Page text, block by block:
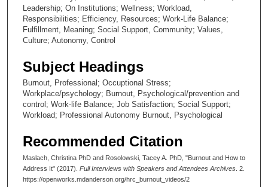
c
o
n
d
s
Leadership; On Institutions; Wellness; Workload,
Responsibilities; Efficiency, Resources; Work-Life Balance;
Fulfillment, Meaning; Social Support, Community; Values,
Culture; Autonomy, Control
Subject Headings
Burnout, Professional; Occuptional Stress;
Workplace/psychology; Burnout, Psychological/prevention and
control; Work-life Balance; Job Satisfaction; Social Support;
Workload; Professional Autonomy Burnout, Psychological
Recommended Citation
Maslach, Christina PhD and Rosolowski, Tacey A. PhD, "Burnout and How to
Address It" (2017). Full Interviews with Speakers and Attendees Archives . 2.
https://openworks.mdanderson.org/hrc_burnout_videos/2